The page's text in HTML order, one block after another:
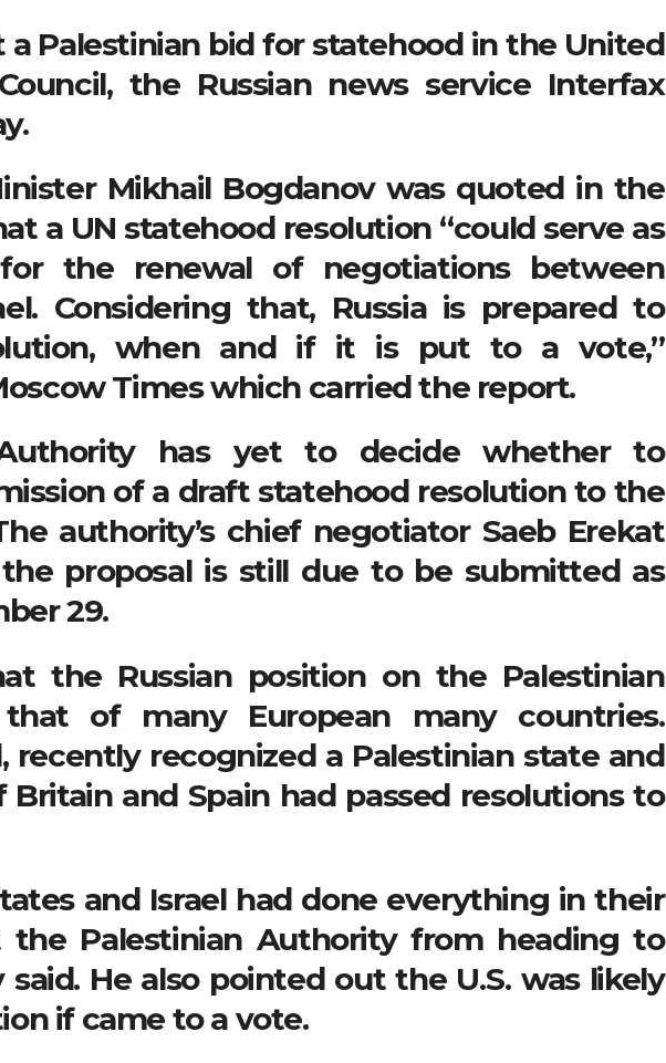
a Palestinian bid for statehood in the United
the Russian news service Interfax
Mikhail Bogdanov was quoted in the
a UN statehood resolution “could serve as
the renewal of negotiations between
Considering that, Russia is prepared to
when and if it is put to a vote,”
Times which carried the report.
has yet to decide whether to
of a draft statehood resolution to the
authority’s chief negotiator Saeb Erekat
proposal is still due to be submitted as
29.
the Russian position on the Palestinian
of many European many countries.
recently recognized a Palestinian state and
and Spain had passed resolutions to
and Israel had done everything in their
Palestinian Authority from heading to
He also pointed out the U.S. was likely
if came to a vote.